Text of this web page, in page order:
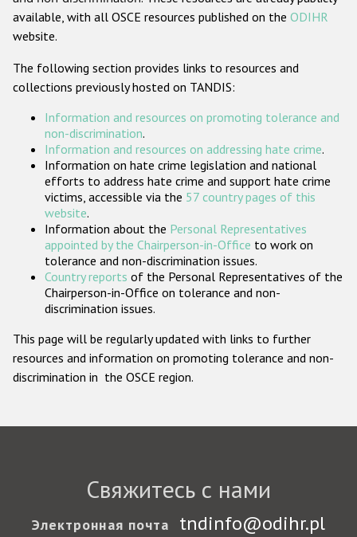
Проекты БДИПЧ
Организации гражданского общества
Государства-участники
available, with all OSCE resources published on the ODIHR
website.
The following section provides links to resources and
collections previously hosted on TANDIS:
Information and resources on promoting tolerance and
non-discrimination.
Information and resources on addressing hate crime.
Information on hate crime legislation and national
efforts to address hate crime and support hate crime
victims, accessible via the 57 country pages of this
website.
Information about the Personal Representatives
appointed by the Chairperson-in-Office to work on
tolerance and non-discrimination issues.
Country reports of the Personal Representatives of the
Chairperson-in-Office on tolerance and non-
discrimination issues.
This page will be regularly updated with links to further
resources and information on promoting tolerance and non-
discrimination in the OSCE region.
Свяжитесь с нами
Электронная почта tndinfo@odihr.pl